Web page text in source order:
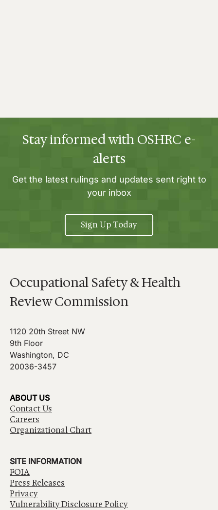
Stay informed with OSHRC e-
alerts
Get the latest rulings and updates sent right to
your inbox
Sign Up Today
Occupational Safety & Health
Review Commission
1120 20th Street NW
9th Floor
Washington, DC
20036-3457
ABOUT US
Contact Us
Careers
Organizational Chart
SITE INFORMATION
FOIA
Press Releases
Privacy
Vulnerability Disclosure Policy